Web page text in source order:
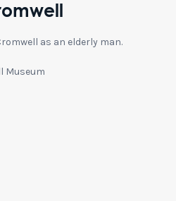
as an elderly man.
Museum